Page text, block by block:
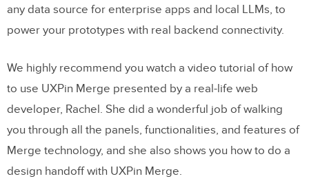
customizable name
Adding the Todo component with a
Pushing to UXPin
1. Create the library within the UXPin UI
2. Push the library via the uxpin-merge CLI
Using the Merge library within UXPin
any data source for enterprise apps and local LLMs, to
power your prototypes with real backend connectivity.
We highly recommend you watch a video tutorial of how
to use UXPin Merge presented by a real-life web
developer, Rachel. She did a wonderful job of walking
you through all the panels, functionalities, and features of
Merge technology, and she also shows you how to do a
design handoff with UXPin Merge.